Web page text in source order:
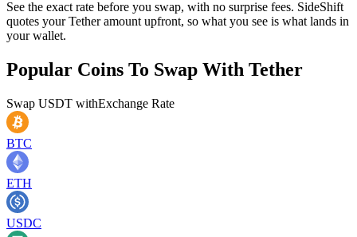
See the exact rate before you swap, with no surprise fees. SideShift
quotes your Tether amount upfront, so what you see is what lands in
your wallet.
Popular Coins To Swap With Tether
Swap USDT withExchange Rate
BTC
ETH
USDC